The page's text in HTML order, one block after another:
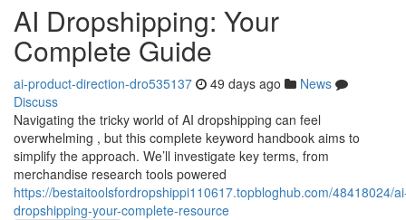
AI Dropshipping: Your
Complete Guide
ai-product-direction-dro535137 49 days ago
News
Discuss
Navigating the tricky world of AI dropshipping can feel
overwhelming , but this complete keyword handbook aims to
simplify the approach. We’ll investigate key terms, from
merchandise research tools powered
https://bestaitoolsfordropshippi110617.topbloghub.com/48418024/
dropshipping-your-complete-resource